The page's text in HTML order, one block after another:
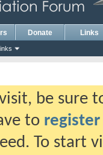
Donate Links
be sure
to register
To start